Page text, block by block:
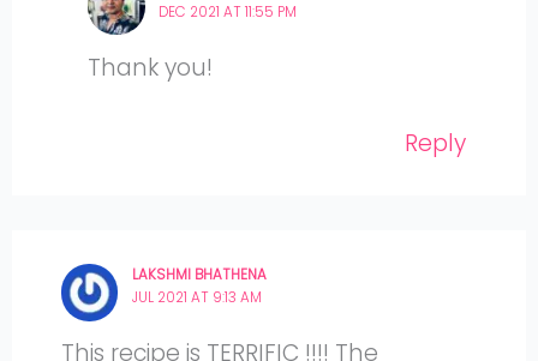
DEC 2021 AT 11:55 PM
Thank you!
Reply
LAKSHMI BHATHENA
JUL 2021 AT 9:13 AM
This recipe is TERRIFIC !!!! The